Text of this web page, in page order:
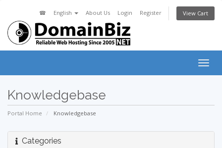
☎ English About Us Login Register View Cart
Knowledgebase
Portal Home Knowledgebase
Categories